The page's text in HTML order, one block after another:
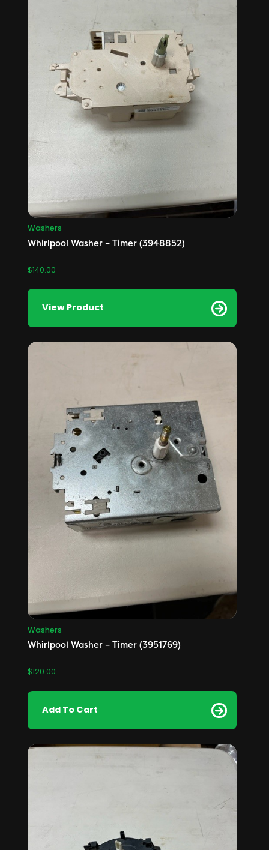
Washers
Whirlpool Washer – Timer (3948852)
$140.00
View Product
Washers
Whirlpool Washer – Timer (3951769)
$120.00
Add To Cart